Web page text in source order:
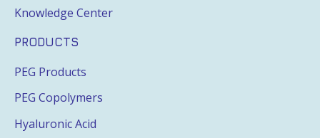
Knowledge Center
PRODUCTS
PEG Products
PEG Copolymers
Hyaluronic Acid